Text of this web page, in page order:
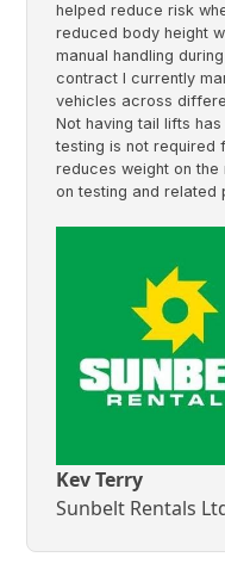
helped reduce risk
reduced body height
manual handling
contract I currently
vehicles across
Not having tail lifts
testing is not required
reduces weight on
on testing and related
Kev Terry
Sunbelt Rentals